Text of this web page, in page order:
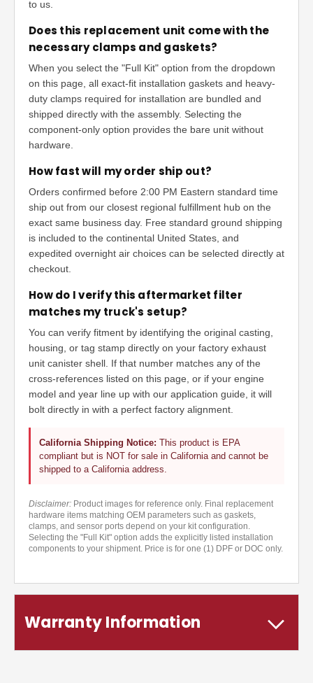
to us.
Does this replacement unit come with the
necessary clamps and gaskets?
When you select the "Full Kit" option from the dropdown
on this page, all exact-fit installation gaskets and heavy-
duty clamps required for installation are bundled and
shipped directly with the assembly. Selecting the
component-only option provides the bare unit without
hardware.
How fast will my order ship out?
Orders confirmed before 2:00 PM Eastern standard time
ship out from our closest regional fulfillment hub on the
exact same business day. Free standard ground shipping
is included to the continental United States, and
expedited overnight air choices can be selected directly at
checkout.
How do I verify this aftermarket filter
matches my truck's setup?
You can verify fitment by identifying the original casting,
housing, or tag stamp directly on your factory exhaust
unit canister shell. If that number matches any of the
cross-references listed on this page, or if your engine
model and year line up with our application guide, it will
bolt directly in with a perfect factory alignment.
California Shipping Notice: This product is EPA
compliant but is NOT for sale in California and cannot be
shipped to a California address.
Disclaimer: Product images for reference only. Final replacement
hardware items matching OEM parameters such as gaskets,
clamps, and sensor ports depend on your kit configuration.
Selecting the "Full Kit" option adds the explicitly listed installation
components to your shipment. Price is for one (1) DPF or DOC only.
Warranty Information